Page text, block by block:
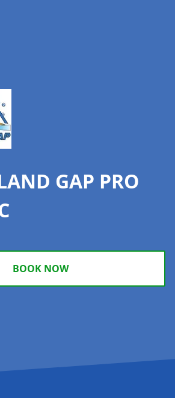
GAP PRO
BOOK NOW